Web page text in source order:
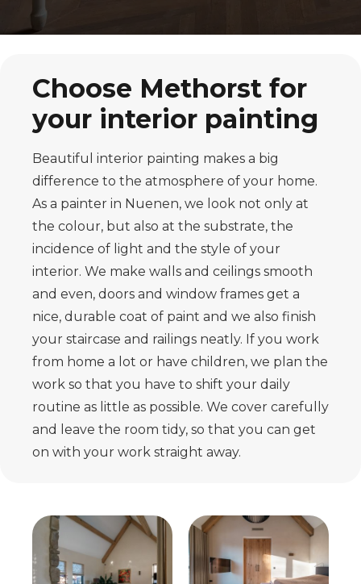
Choose Methorst for
your interior painting
Beautiful interior painting makes a big
difference to the atmosphere of your home.
As a painter in Nuenen, we look not only at
the colour, but also at the substrate, the
incidence of light and the style of your
interior. We make walls and ceilings smooth
and even, doors and window frames get a
nice, durable coat of paint and we also finish
your staircase and railings neatly. If you work
from home a lot or have children, we plan the
work so that you have to shift your daily
routine as little as possible. We cover carefully
and leave the room tidy, so that you can get
on with your work straight away.